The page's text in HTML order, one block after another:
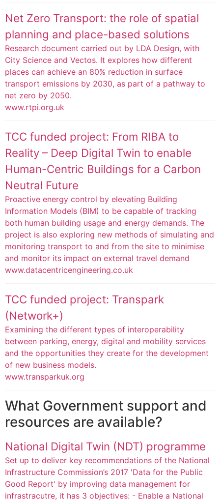
Net Zero Transport: the role of spatial
planning and place-based solutions
Research document carried out by LDA Design, with
City Science and Vectos. It explores how different
places can achieve an 80% reduction in surface
transport emissions by 2030, as part of a pathway to
net zero by 2050.
www.rtpi.org.uk
TCC funded project: From RIBA to
Reality – Deep Digital Twin to enable
Human-Centric Buildings for a Carbon
Neutral Future
Proactive energy control by elevating Building
Information Models (BIM) to be capable of tracking
both human building usage and energy demands. The
project is also exploring new methods of simulating and
monitoring transport to and from the site to minimise
and monitor its impact on external travel demand
www.datacentricengineering.co.uk
TCC funded project: Transpark
(Network+)
Examining the different types of interoperability
between parking, energy, digital and mobility services
and the opportunities they create for the development
of new business models.
www.transparkuk.org
What Government support and
resources are available?
National Digital Twin (NDT) programme
Set up to deliver key recommendations of the National
Infrastructure Commission’s 2017 'Data for the Public
Good Report' by improving data management for
infrastracutre, it has 3 objectives: - Enable a National